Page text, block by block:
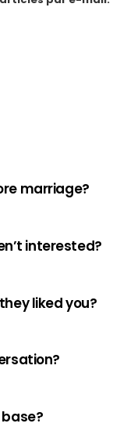
marriage?
interested?
liked you?